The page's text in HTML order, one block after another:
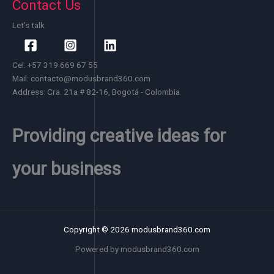
Contact Us
Let's talk
Cel: +57 319 669 67 55
Mail: contacto@modusbrand360.com
Address: Cra. 21a # 82-16, Bogotá - Colombia
Providing creative ideas for
your business
Copyright © 2026 modusbrand360.com
Powered by modusbrand360.com